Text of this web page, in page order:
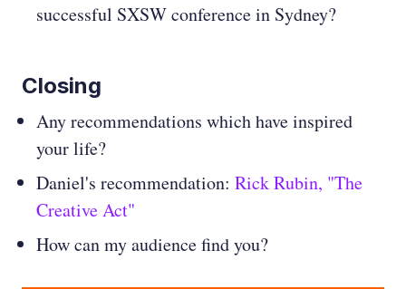
successful SXSW conference in Sydney?
Closing
Any recommendations which have inspired
your life?
Daniel's recommendation: Rick Rubin, "The
Creative Act"
How can my audience find you?